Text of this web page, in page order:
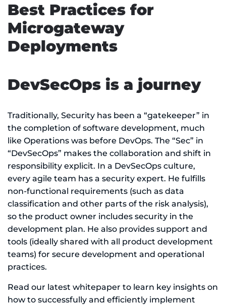
Best Practices for
Microgateway
Deployments
DevSecOps is a journey
Traditionally, Security has been a “gatekeeper” in
the completion of software development, much
like Operations was before DevOps. The “Sec” in
“DevSecOps” makes the collaboration and shift in
responsibility explicit. In a DevSecOps culture,
every agile team has a security expert. He fulfills
non-functional requirements (such as data
classification and other parts of the risk analysis),
so the product owner includes security in the
development plan. He also provides support and
tools (ideally shared with all product development
teams) for secure development and operational
practices.
Read our latest whitepaper to learn key insights on
how to successfully and efficiently implement